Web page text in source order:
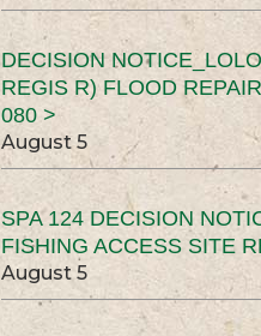
DECISION
REGIS R) FLOOD
080 >
August 5
SPA 124 DECISION
FISHING ACCESS SITE
August 5